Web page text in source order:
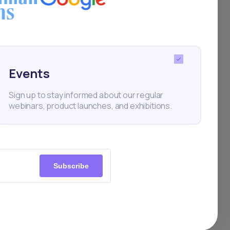
Events
Sign up to stay informed about our regular
webinars, product launches, and exhibitions.
Subscribe